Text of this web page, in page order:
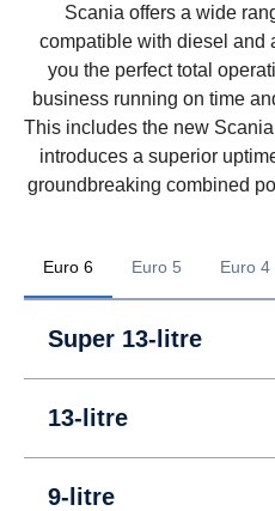
Scania offers a wide
compatible with diesel and
you the perfect total
business running on time
This includes the new
introduces a superior
groundbreaking combined
Euro 6 Euro 5 Euro 4
Super 13-litre
13-litre
9-litre